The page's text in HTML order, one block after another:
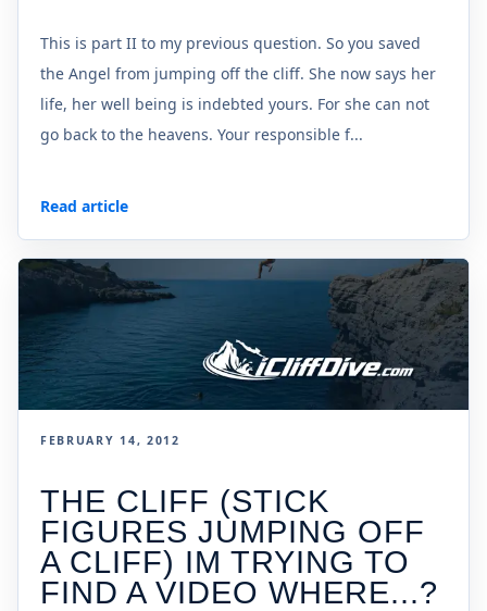
This is part II to my previous question. So you saved
the Angel from jumping off the cliff. She now says her
life, her well being is indebted yours. For she can not
go back to the heavens. Your responsible f...
Read article
FEBRUARY 14, 2012
THE CLIFF (STICK
FIGURES JUMPING OFF
A CLIFF) IM TRYING TO
FIND A VIDEO WHERE...?